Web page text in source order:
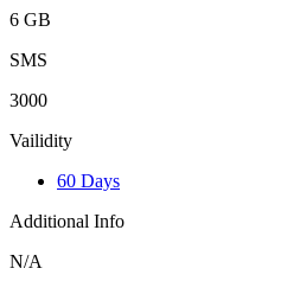
6 GB
SMS
3000
Vailidity
60 Days
Additional Info
N/A